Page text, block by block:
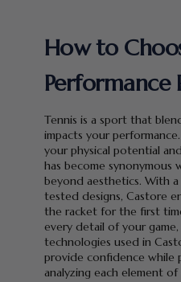
How to
Performance
Tennis is a sport that
impacts your
your physical potential
has become
beyond aesthetics. With
tested designs, Castore
the racket for the first
every detail of your
technologies used in
provide confidence while
analyzing each element